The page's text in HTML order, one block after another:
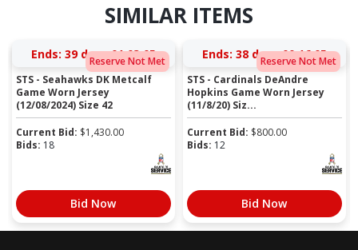
SIMILAR ITEMS
Reserve Not Met
Ends: 39 days 01:03:04
STS - Seahawks DK Metcalf
Game Worn Jersey
(12/08/2024) Size 42
Current Bid: $1,430.00
Bids: 18
Bid Now
Reserve Not Met
Ends: 38 days 00:16:04
STS - Cardinals DeAndre
Hopkins Game Worn Jersey
(11/8/20) Siz...
Current Bid: $800.00
Bids: 12
Bid Now